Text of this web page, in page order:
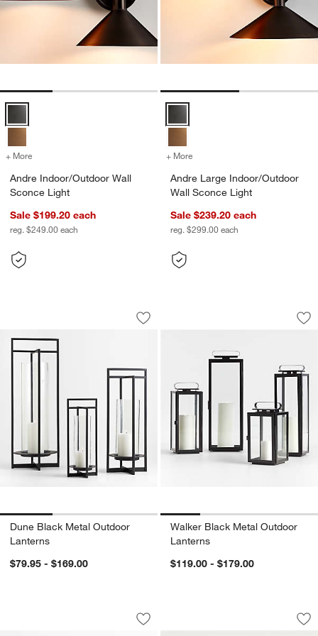
Andre Indoor/Outdoor Wall Sconce Light Options
+ More for Andre Indoor/Outdoor Wall Sconce Light
Andre Indoor/Outdoor Wall
Sconce Light
Sale $199.20 each
reg. $249.00each
Andre Large Indoor/Outdoor
+ More
Andre Large Indoor/Outdoor
Wall Sconce Light
Sale $239.20 each
reg. $299.00each
Dune Black Metal Outdoor Lanterns
Carousel showing item 1 through 1 of 3
Save to Favorites
Dune Black Metal Outdoor Lanterns
Dune Black Metal Outdoor
Lanterns
$79.95 - $169.00
Walker Black
Carousel showing item 1 through
Walker Black Metal Outdoor
Lanterns
$119.00 - $179.00
Pembroke White Metal Hurricane
Carousel showing item 1 through 1 of 2
Save to Favorites
Pembroke White Metal Hurricane
Flicker Outdoor
Carousel showing item 1 through